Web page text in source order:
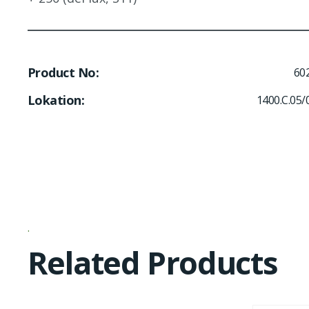
Product No
Lokation 1400.C.05/
Related Products